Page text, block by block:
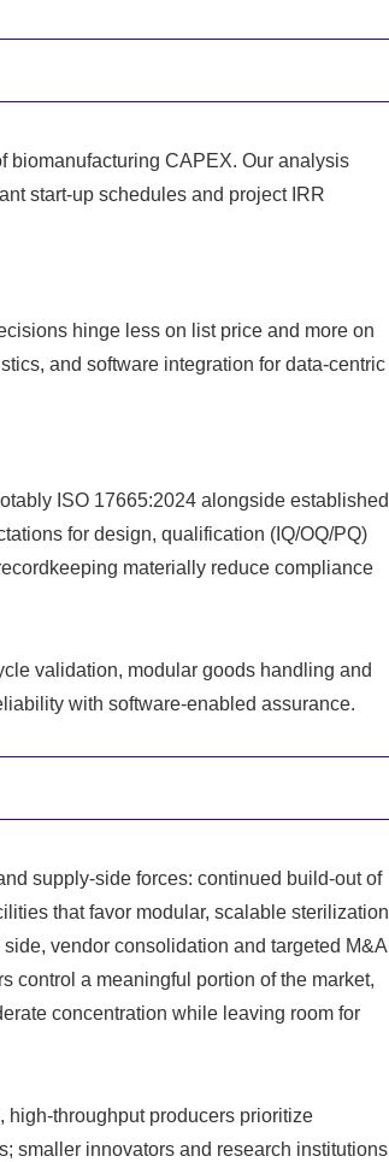
biomanufacturing CAPEX. Our analysis
start‑up schedules and project IRR
hinge less on list price and more on
and software integration for data‑centric
ISO 17665:2024 alongside established
for design, qualification (IQ/OQ/PQ)
materially reduce compliance
validation, modular goods handling and
with software‑enabled assurance.
supply‑side forces: continued build‑out of
that favor modular, scalable sterilization
vendor consolidation and targeted M&A
control a meaningful portion of the market,
concentration while leaving room for
producers prioritize
smaller innovators and research institutions